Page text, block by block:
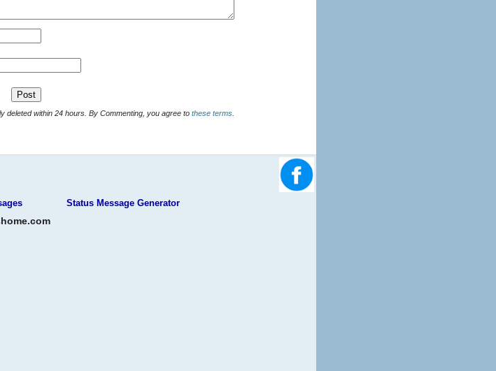
Comments with offensive language will be automatically deleted within 24 hours. By Commenting, you agree to these terms.
Status Message Generator